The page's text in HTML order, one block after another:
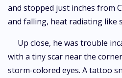
and stopped just inches from
and falling, heat radiating like
Up close, he was trouble
with a tiny scar near the
storm-colored eyes. A tattoo